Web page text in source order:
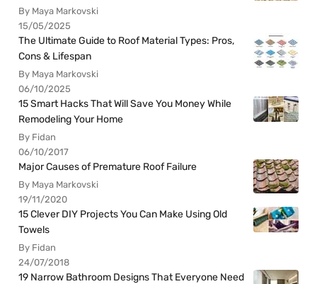
By Maya Markovski
15/05/2025
The Ultimate Guide to Roof Material Types: Pros,
Cons & Lifespan
By Maya Markovski
06/10/2025
15 Smart Hacks That Will Save You Money While
Remodeling Your Home
By Fidan
06/10/2017
Major Causes of Premature Roof Failure
By Maya Markovski
19/11/2020
15 Clever DIY Projects You Can Make Using Old
Towels
By Fidan
24/07/2018
19 Narrow Bathroom Designs That Everyone Need